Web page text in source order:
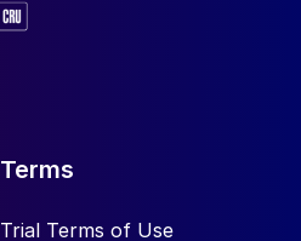
Terms
Trial Terms of Use